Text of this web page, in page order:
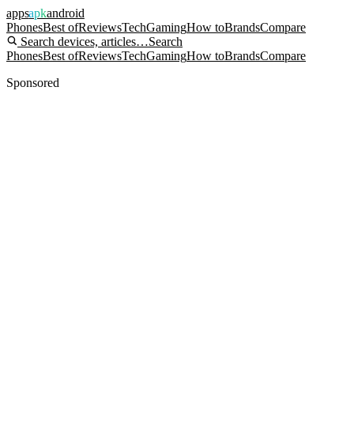
appsapkandroid
PhonesBest ofReviewsTechGamingHow toBrandsCompare
Search devices, articles…Search
PhonesBest ofReviewsTechGamingHow toBrandsCompare
Sponsored